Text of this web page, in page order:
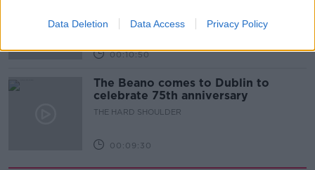
Data Deletion Data Access Privacy Policy
THE HARD SHOULDER
00:10:50
The Beano comes to Dublin to
celebrate 75th anniversary
THE HARD SHOULDER
00:09:30